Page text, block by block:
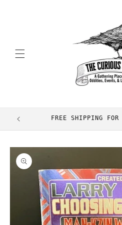
FREE SHIPPING FOR
Skip to
product
information